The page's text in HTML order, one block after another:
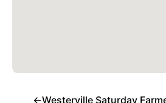
←Westerville Saturday